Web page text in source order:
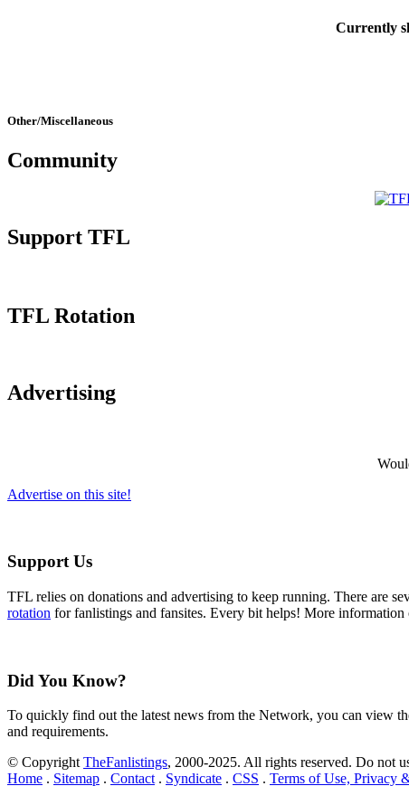
Currently
Other/Miscellaneous
Community
Support TFL
TFL Rotation
Advertising
Advertise on this site!
Support Us
TFL relies on donations and advertising to keep running. There are
rotation for fanlistings and fansites. Every bit helps! More information
Did You Know?
To quickly find out the latest news from the Network, you can view
and requirements.
© CopyrightTheFanlistings, 2000-2025. All rights reserved. Do not
Home . Sitemap . Contact. Syndicate . CSS . Terms of Use, Privacy